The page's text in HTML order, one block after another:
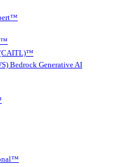
(CAITL)™
Bedrock Generative AI